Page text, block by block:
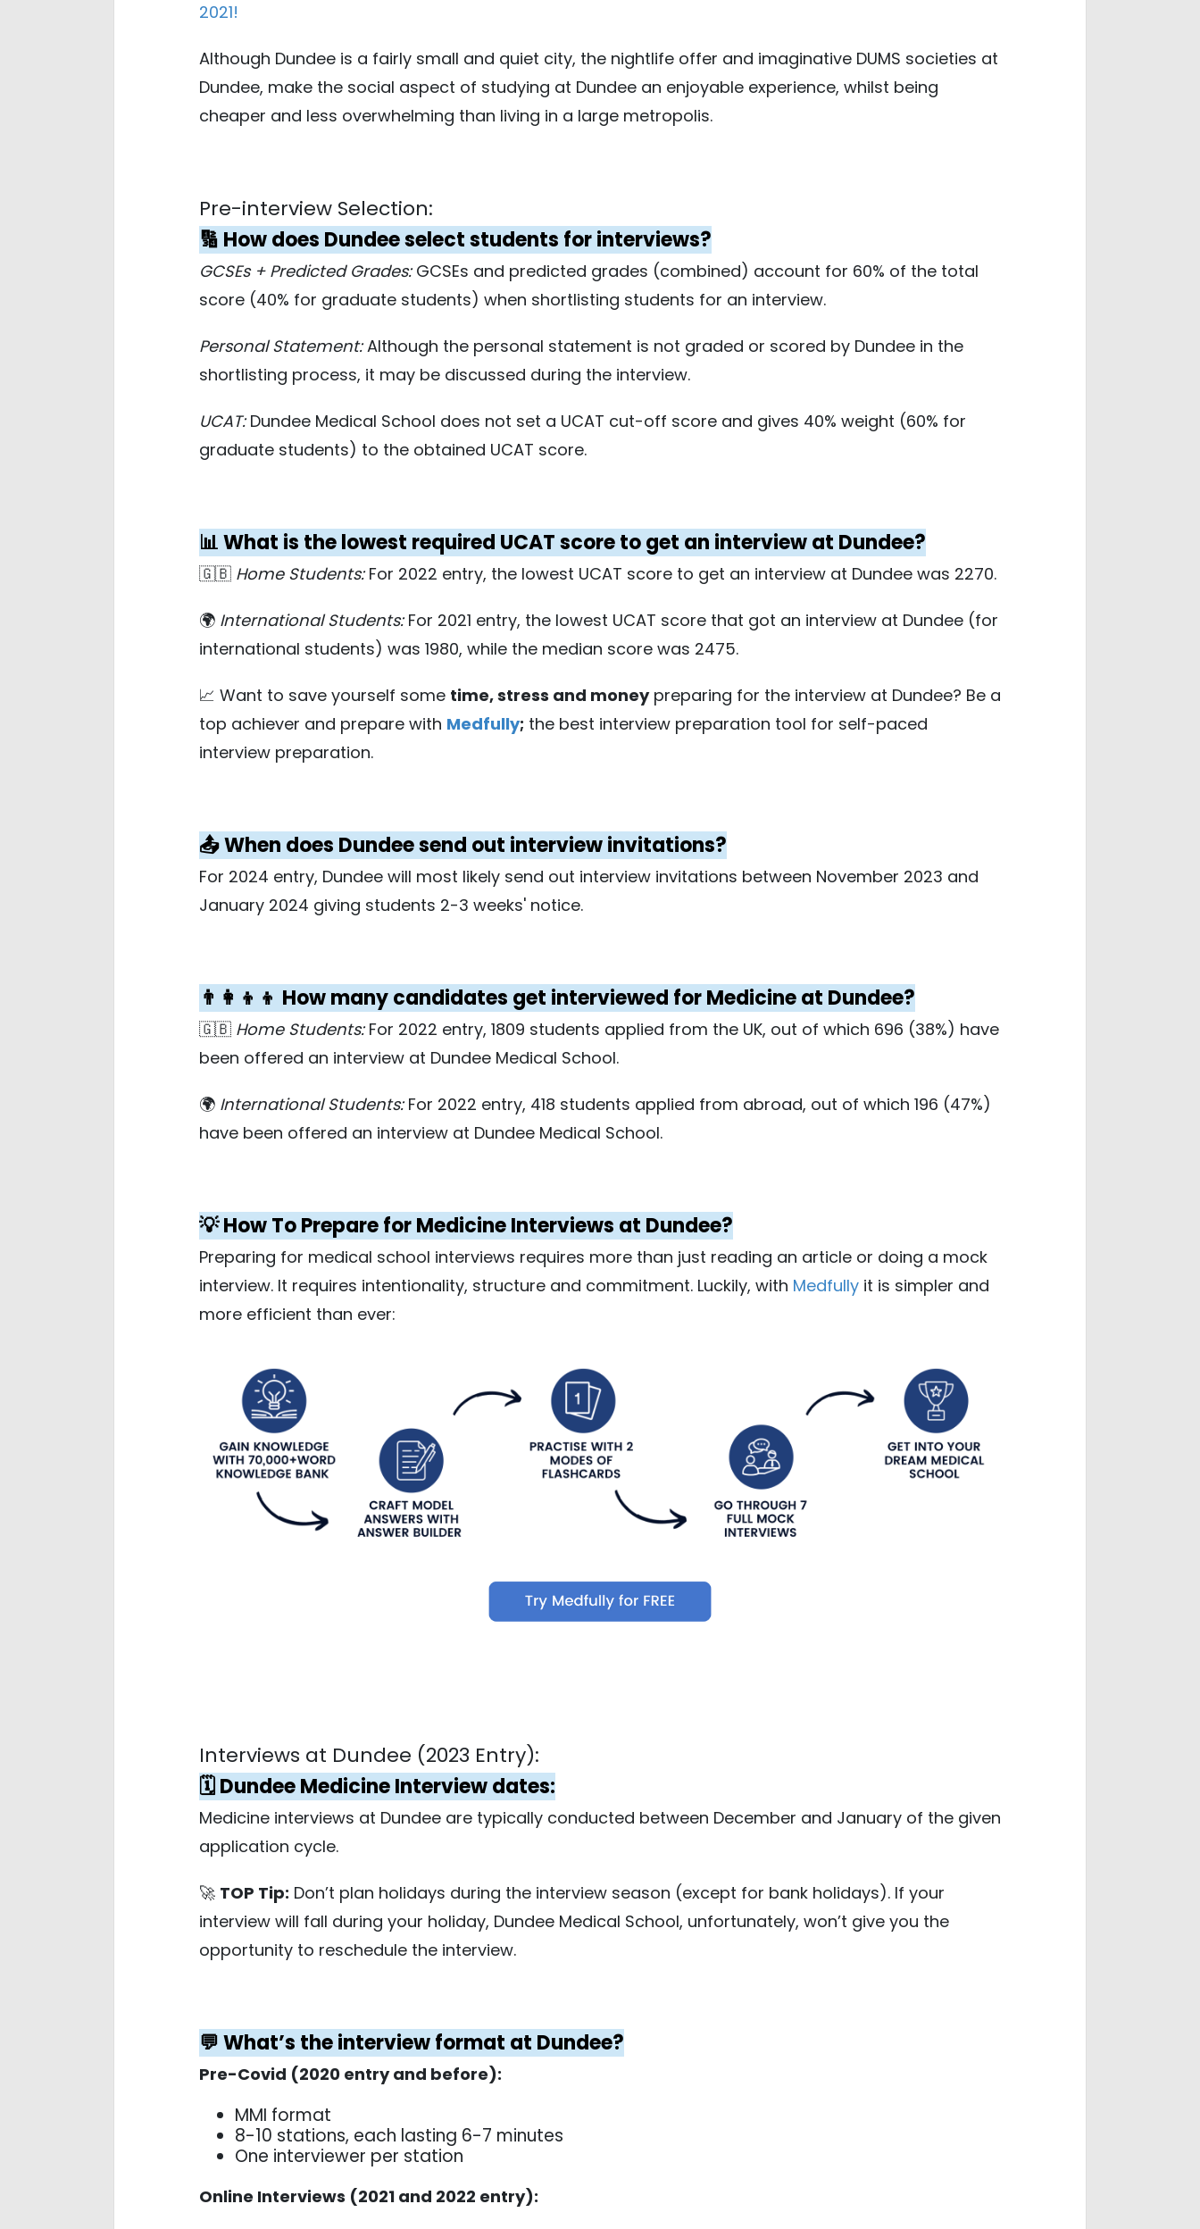
2021!
Although Dundee is a fairly small and quiet city, the nightlife offer and imaginative DUMS societies at
Dundee, make the social aspect of studying at Dundee an enjoyable experience, whilst being
cheaper and less overwhelming than living in a large metropolis.
Pre-interview Selection:
🔢 How does Dundee select students for interviews?
GCSEs + Predicted Grades:GCSEs and predicted grades (combined) account for 60% of the total
score (40% for graduate students) when shortlisting students for an interview.
Personal Statement:Although the personal statement is not graded or scored by Dundee in the
shortlisting process, it may be discussed during the interview.
UCAT:Dundee Medical School does not set a UCAT cut-off score and gives 40% weight (60% for
graduate students) to the obtained UCAT score.
📊 What is the lowest required UCAT score to get an interview at Dundee?
🇬🇧 Home Students:For 2022 entry, the lowest UCAT score to get an interview at Dundee was 2270.
🌍 International Students:For 2021 entry, the lowest UCAT score that got an interview at Dundee (for
international students) was 1980, while the median score was 2475.
📈 Want to save yourself some time, stress and moneypreparing for the interview at Dundee? Be a
top achiever and prepare with Medfully; the best interview preparation tool for self-paced
interview preparation.
📤 When does Dundee send out interview invitations?
For 2024 entry, Dundee will most likely send out interview invitations between November 2023 and
January 2024 giving students 2-3 weeks' notice.
👨‍👩‍👦‍👦 How many candidates get interviewed for Medicine at Dundee?
🇬🇧 Home Students:For 2022 entry, 1809 students applied from the UK, out of which 696 (38%) have
been offered an interview at Dundee Medical School.
🌍 International Students:For 2022 entry, 418 students applied from abroad, out of which 196 (47%)
have been offered an interview at Dundee Medical School.
💡 How To Prepare for Medicine Interviews at Dundee?
Preparing for medical school interviews requires more than just reading an article or doing a mock
interview. It requires intentionality, structure and commitment. Luckily, with Medfully it is simpler and
more efficient than ever:
Interviews at Dundee (2023 Entry):
🗓️ Dundee Medicine Interview dates:
Medicine interviews at Dundee are typically conducted between December and January of the given
application cycle.
🚀 TOP Tip: Don’t plan holidays during the interview season (except for bank holidays). If your
interview will fall during your holiday, Dundee Medical School, unfortunately, won’t give you the
opportunity to reschedule the interview.
💬 What’s the interview format at Dundee?
Pre-Covid (2020 entry and before):
MMI format
8-10 stations, each lasting 6-7 minutes
One interviewer per station
Online Interviews (2021 and 2022 entry):